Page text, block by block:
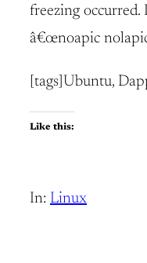
freezing
â€œnoapic
[tags]Ubuntu,
Like this:
In: Linux